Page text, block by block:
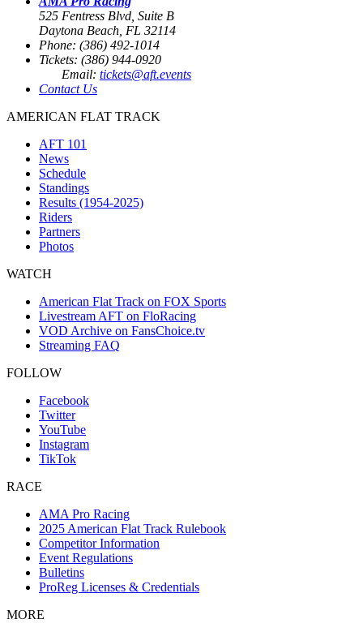
525 Fentress Blvd, Suite B
Daytona Beach, FL 32114
Phone: (386) 492-1014
Tickets: (386) 944-0920
Email: tickets@aft.events
Contact Us
AMERICAN FLAT TRACK
AFT 101
News
Schedule
Standings
Results (1954-2025)
Riders
Partners
Photos
WATCH
American Flat Track on FOX Sports
Livestream AFT on FloRacing
VOD Archive on FansChoice.tv
Streaming FAQ
FOLLOW
Facebook
Twitter
YouTube
Instagram
TikTok
RACE
AMA Pro Racing
2025 American Flat Track Rulebook
Competitor Information
Event Regulations
Bulletins
ProReg Licenses & Credentials
MORE